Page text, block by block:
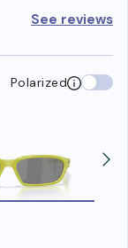
See reviews
Polarized